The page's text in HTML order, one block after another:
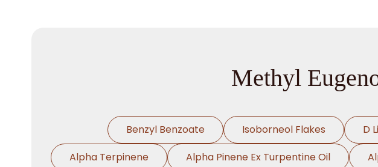
Methyl
Benzyl Benzoate Isoborneol Flakes D
Alpha Terpinene
Alpha Pinene Ex Turpentine Oil